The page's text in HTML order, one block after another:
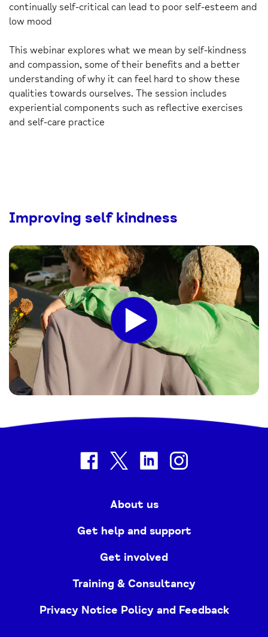
continually self-critical can lead to poor self-esteem and
low mood
This webinar explores what we mean by self-kindness
and compassion, some of their benefits and a better
understanding of why it can feel hard to show these
qualities towards ourselves. The session includes
experiential components such as reflective exercises
and self-care practice
Improving self kindness
Click
to
play
the
video
facebooktwitter linkedin
About us
Get help and support
Get involved
Training & Consultancy
Privacy Notice Policy and Feedback